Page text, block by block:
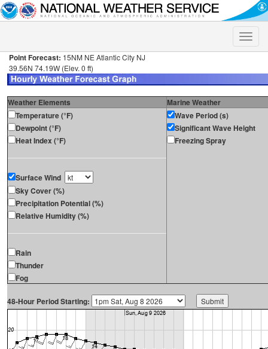
Toggle
Point Forecast: 15NM NE Atlantic City NJ
39.56N 74.19W (Elev. 0 ft)
Weather Elements
Marine Weather
Temperature (°F)
Dewpoint (°F)
Heat Index (°F)
Surface Wind
Sky Cover (%)
Precipitation Potential (%)
Relative Humidity (%)
Rain
Thunder
Fog
Wave Period (s)
Significant Wave Height
Freezing Spray
48-Hour Period Starting: